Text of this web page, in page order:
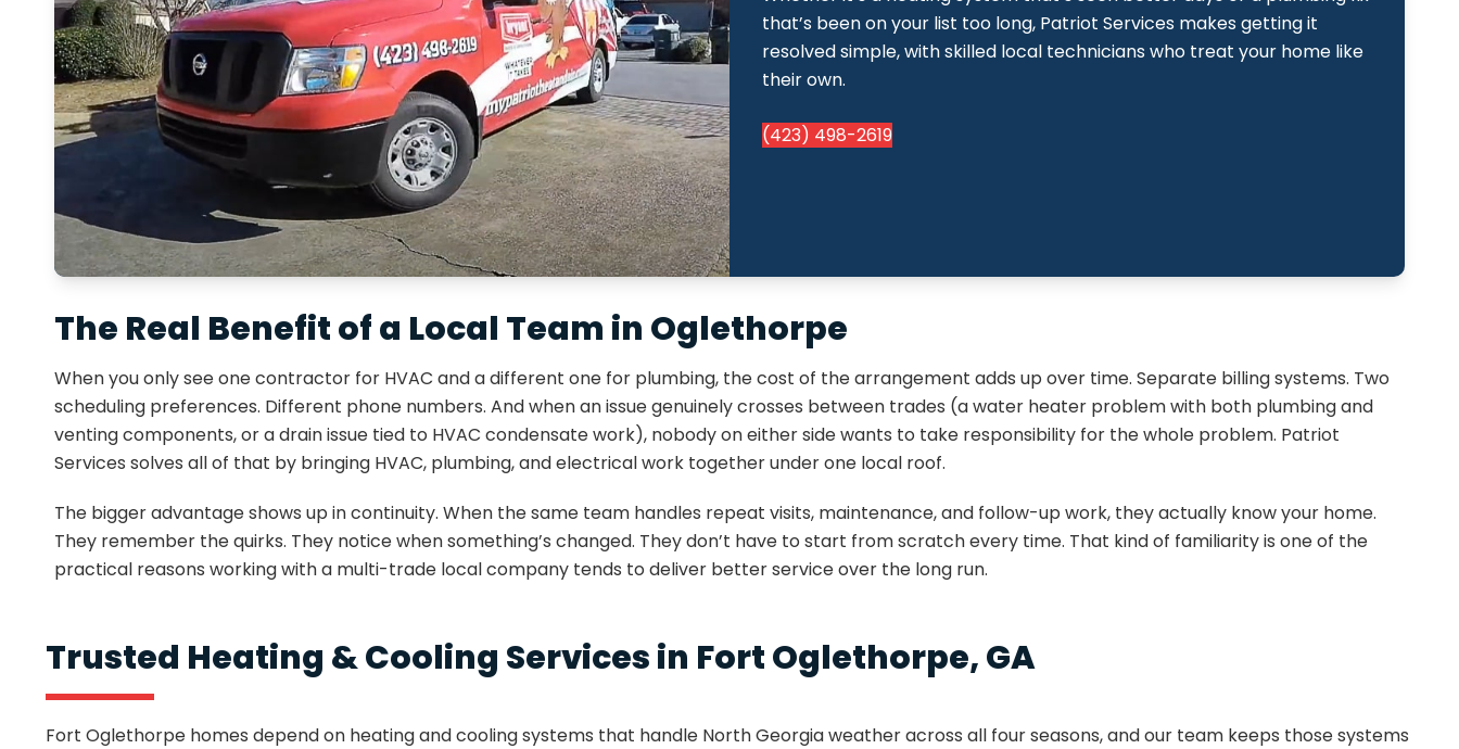
that’s been on your list too long, Patriot Services makes getting it
resolved simple, with skilled local technicians who treat your home like
their own.
(423) 498-2619
The Real Benefit of a Local Team in Oglethorpe
When you only see one contractor for HVAC and a different one for plumbing, the cost of the arrangement adds up over time. Separate billing systems. Two
scheduling preferences. Different phone numbers. And when an issue genuinely crosses between trades (a water heater problem with both plumbing and
venting components, or a drain issue tied to HVAC condensate work), nobody on either side wants to take responsibility for the whole problem. Patriot
Services solves all of that by bringing HVAC, plumbing, and electrical work together under one local roof.
The bigger advantage shows up in continuity. When the same team handles repeat visits, maintenance, and follow-up work, they actually know your home.
They remember the quirks. They notice when something’s changed. They don’t have to start from scratch every time. That kind of familiarity is one of the
practical reasons working with a multi-trade local company tends to deliver better service over the long run.
Trusted Heating & Cooling Services in Fort Oglethorpe, GA
Fort Oglethorpe homes depend on heating and cooling systems that handle North Georgia weather across all four seasons, and our team keeps those systems